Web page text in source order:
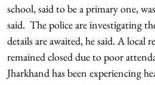
school, said to be a primary one,
said. The police are investigating
details are awaited, he said. A local
remained closed due to poor
Jharkhand has been experiencing